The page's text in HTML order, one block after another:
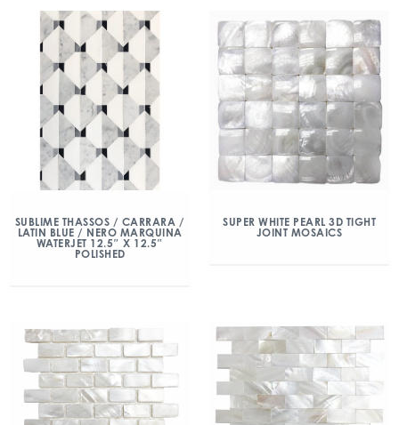
SUBLIME THASSOS / CARRARA /
LATIN BLUE / NERO MARQUINA
WATERJET 12.5″ X 12.5″
POLISHED
SUPER WHITE PEARL 3D TIGHT
JOINT MOSAICS